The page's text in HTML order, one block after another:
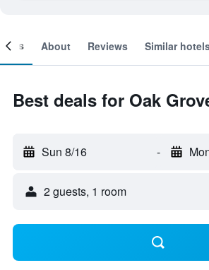
About Reviews Similar
Best deals for Oak
Sun 8/16 -
2 guests, 1 room